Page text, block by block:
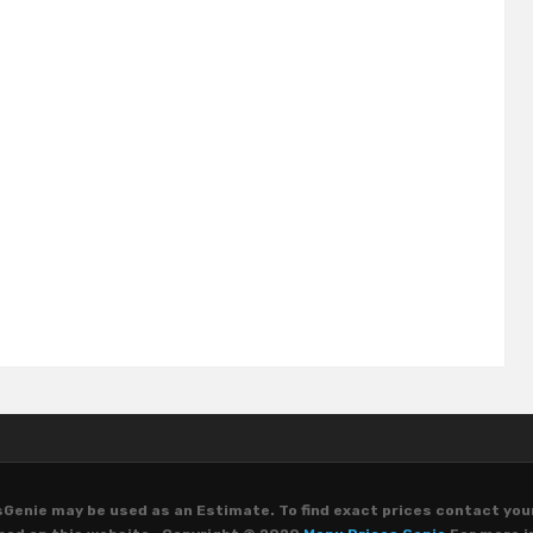
may be used as an Estimate. To find exact prices contact